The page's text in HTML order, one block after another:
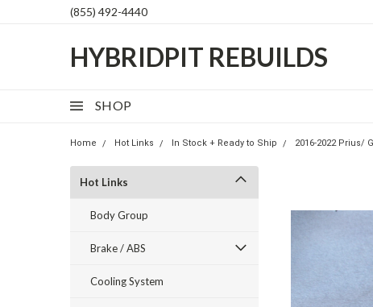
(855) 492-4440
HYBRIDPIT REBUILDS
SHOP
Home Hot Links In Stock + Ready to Ship 2016-2022 Prius/
Hot Links
Body Group
Brake / ABS
Cooling System